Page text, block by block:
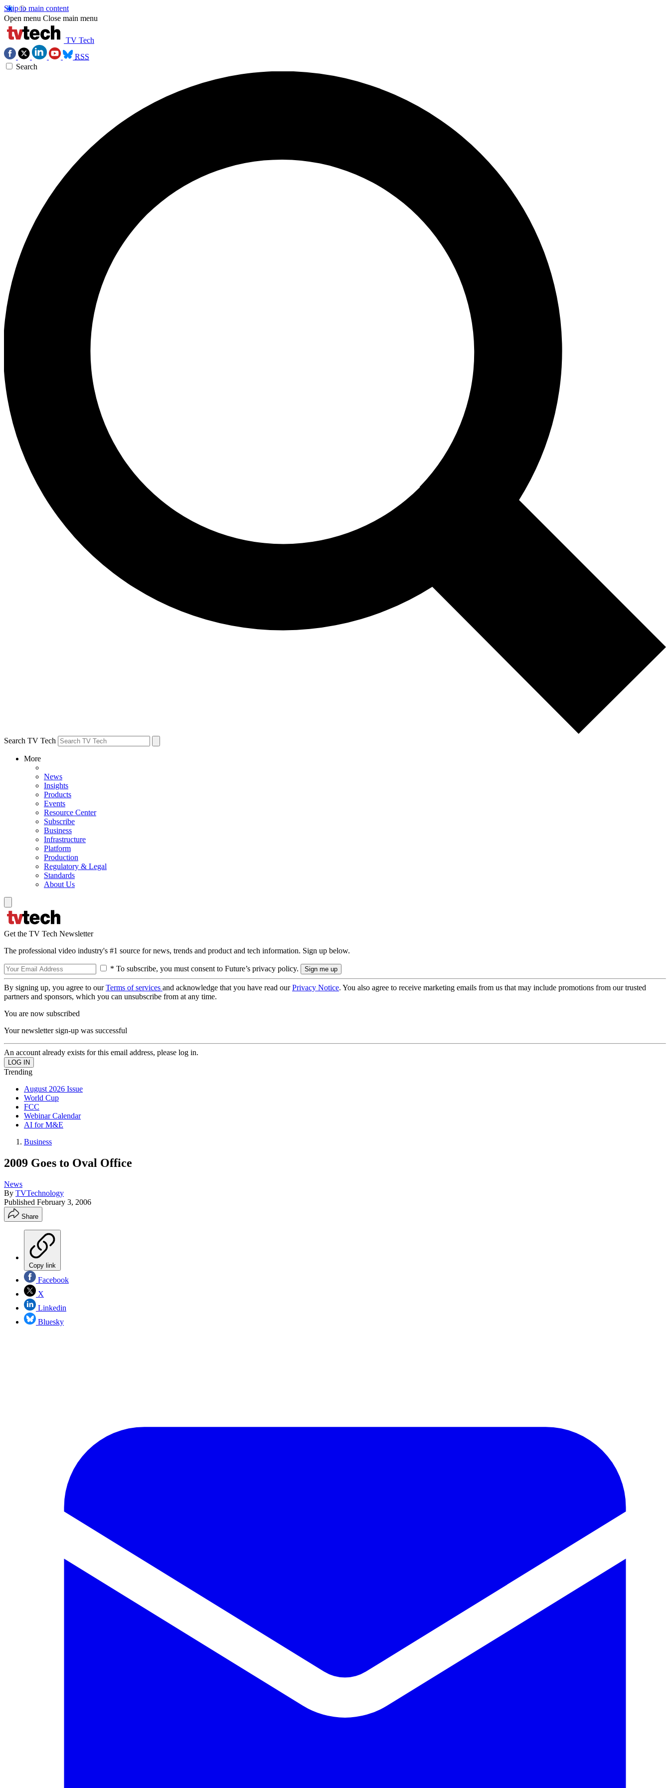
Skip to main content
Open menu Close main menu
TV Tech
RSS
Search
Search TV Tech
More
News
Insights
Products
Events
Resource Center
Subscribe
Business
Infrastructure
Platform
Production
Regulatory & Legal
Standards
About Us
Get the TV Tech Newsletter
The professional video industry's #1 source for news, trends and product and tech information. Sign up below.
* To subscribe, you must consent to Future’s privacy policy.
By signing up, you agree to ourTerms of services and acknowledge that you have read ourPrivacy Notice. You also agree to receive marketing emails from us that may include promotions from our trusted
partners and sponsors, which you can unsubscribe from at any time.
You are now subscribed
Your newsletter sign-up was successful
An account already exists for this email address, please log in.
Trending
August 2026 Issue
World Cup
FCC
Webinar Calendar
AI for M&E
Business
2009 Goes to Oval Office
News
By TVTechnology
Published February 3, 2006
Share
Copy link
Facebook
X
Linkedin
Bluesky